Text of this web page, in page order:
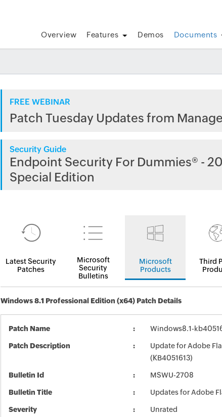
Overview Features Demos Documents
FREE WEBINAR
Patch Tuesday Updates from
Security Guide
Endpoint Security For Dummies® -
Special Edition
Latest Security
Patches
Microsoft
Security
Bulletins
Microsoft
Products
Third
Windows 8.1 Professional Edition (x64) Patch Details
Patch Name Windows8.1-
Patch Description
Update for Adobe
(KB4051613)
Bulletin Id MSWU-2708
Bulletin Title Updates for Adobe
Severity Unrated